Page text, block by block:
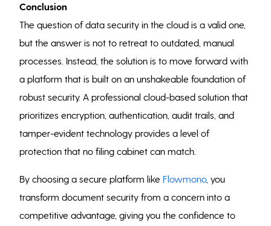
Conclusion
The question of data security in the cloud is a valid one,
but the answer is not to retreat to outdated, manual
processes. Instead, the solution is to move forward with
a platform that is built on an unshakeable foundation of
robust security. A professional cloud-based solution that
prioritizes encryption, authentication, audit trails, and
tamper-evident technology provides a level of
protection that no filing cabinet can match.
By choosing a secure platform like Flowmono, you
transform document security from a concern into a
competitive advantage, giving you the confidence to